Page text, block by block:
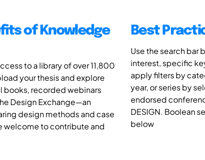
of Knowledge
to a library of over 11,800
your thesis and explore
books, recorded webinars
Design Exchange—an
design methods and case
welcome to contribute and
Best
Use the search bar
interest, specific
apply filters by
year, or series by
endorsed
DESIGN. Boolean
below